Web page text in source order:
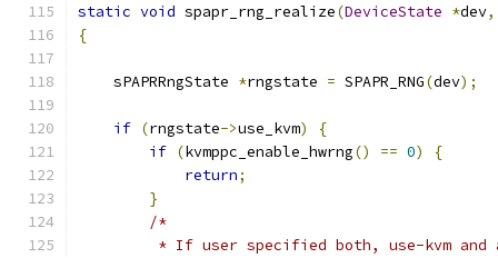
static void spapr_rng_realize(DeviceState *dev,
{
    sPAPRRngState
*rngstate = SPAPR_RNG(dev);
if (rngstate->use_kvm)
{
if (kvmppc_enable_hwrng() == 0)
{
return;
}
/*
* If user specified both, use-kvm and